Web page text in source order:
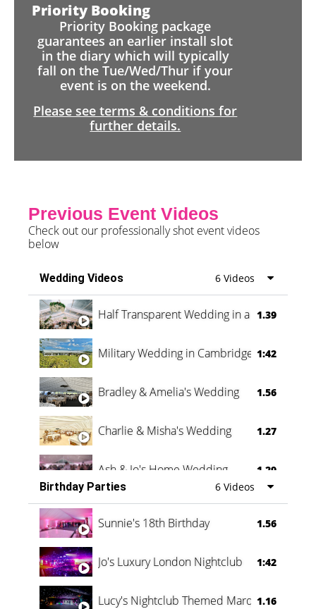
Priority Booking
Priority Booking package
guarantees an earlier install slot
in the diary which will typically
fall on the Tue/Wed/Thur if your
event is on the weekend.
Please see terms & conditions for
further details.
Previous Event Videos
Check out our professionally shot event videos
below
Wedding Videos 6 Videos
Half Transparent Wedding in a Forest
1.39
Military Wedding in Cambridge 1:42
Bradley & Amelia's Wedding 1.56
Charlie & Misha's Wedding 1.27
Ash & Jo's Home Wedding 1.29
Oli & Shannon Testimonial 0:60
Birthday Parties 6 Videos
Sunnie's 18th Birthday 1.56
Jo's Luxury London Nightclub 1:42
Lucy's Nightclub Themed Marquee
1.16